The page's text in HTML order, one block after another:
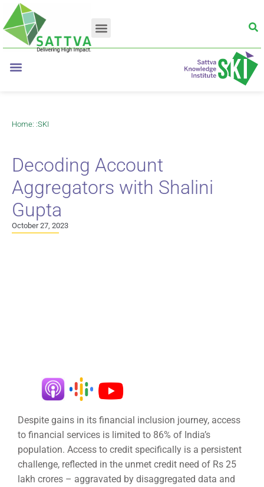
Home: :SKI
Decoding Account
Aggregators with Shalini
Gupta
October 27, 2023
Despite gains in its financial inclusion journey, access
to financial services is limited to 86% of India’s
population. Access to credit specifically is a persistent
challenge, reflected in the unmet credit need of Rs 25
lakh crores – aggravated by disaggregated data and